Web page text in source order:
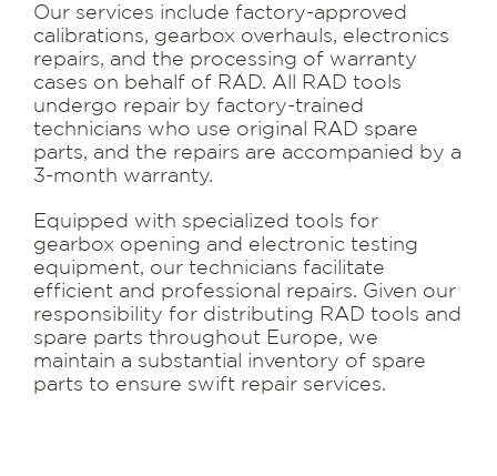
Our services include factory-approved
calibrations, gearbox overhauls, electronics
repairs, and the processing of warranty
cases on behalf of RAD. All RAD tools
undergo repair by factory-trained
technicians who use original RAD spare
parts, and the repairs are accompanied by a
3-month warranty.
Equipped with specialized tools for
gearbox opening and electronic testing
equipment, our technicians facilitate
efficient and professional repairs. Given our
responsibility for distributing RAD tools and
spare parts throughout Europe, we
maintain a substantial inventory of spare
parts to ensure swift repair services.